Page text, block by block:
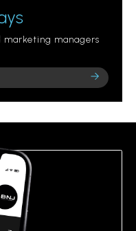
marketing managers